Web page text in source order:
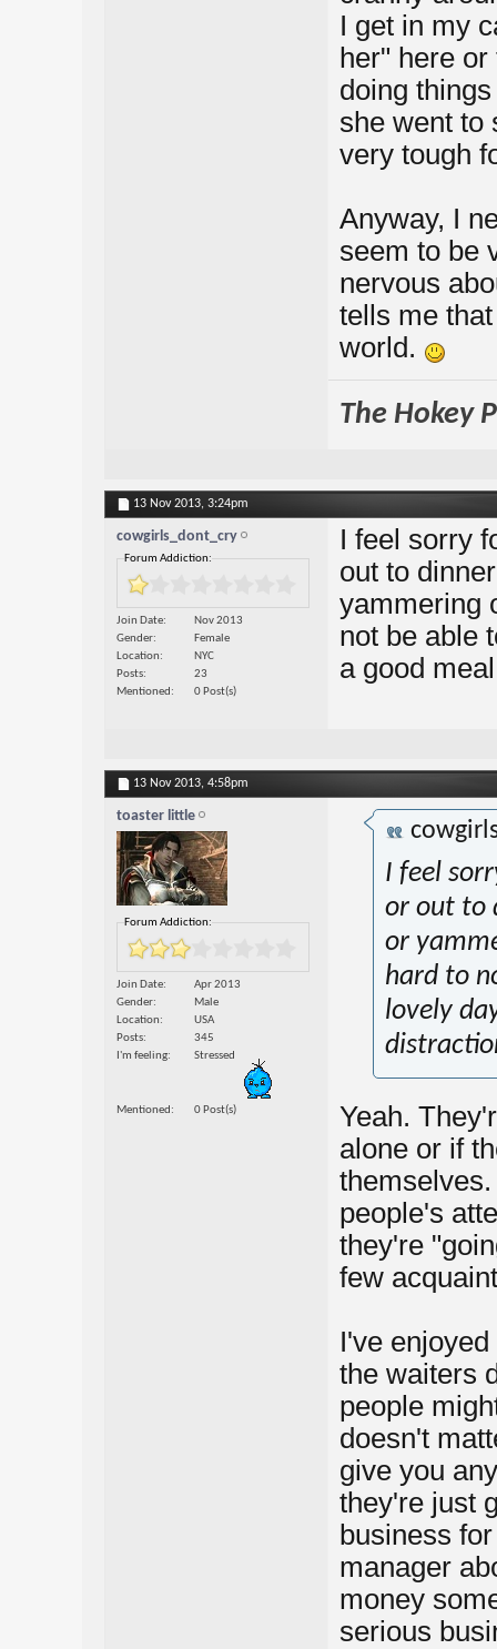
I get in my
her" here
doing
she went to
very tough
Anyway, I
seem to be
nervous
tells me
world.
The Hokey
13 Nov 2013, 3:24pm
cowgirls_dont_cry
Forum Addiction:
Join Date
Nov 2013
Gender
Female
Location
NYC
Posts
23
Mentioned
0 Post(s)
I feel sorry
out to
yammering
not be able
a good
13 Nov 2013, 4:58pm
toaster little
Forum Addiction:
Join Date
Apr 2013
Gender
Male
Location
USA
Posts
345
I'm feeling
Stressed
Mentioned 0 Post(s)
I feel
or out to
or
hard to
lovely
Yeah.
alone or if
people's
they're
few
I've
the waiters
people
doesn't
give you
they're just
business
manager
money
serious